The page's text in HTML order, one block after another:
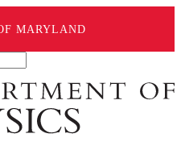
MARYLAND